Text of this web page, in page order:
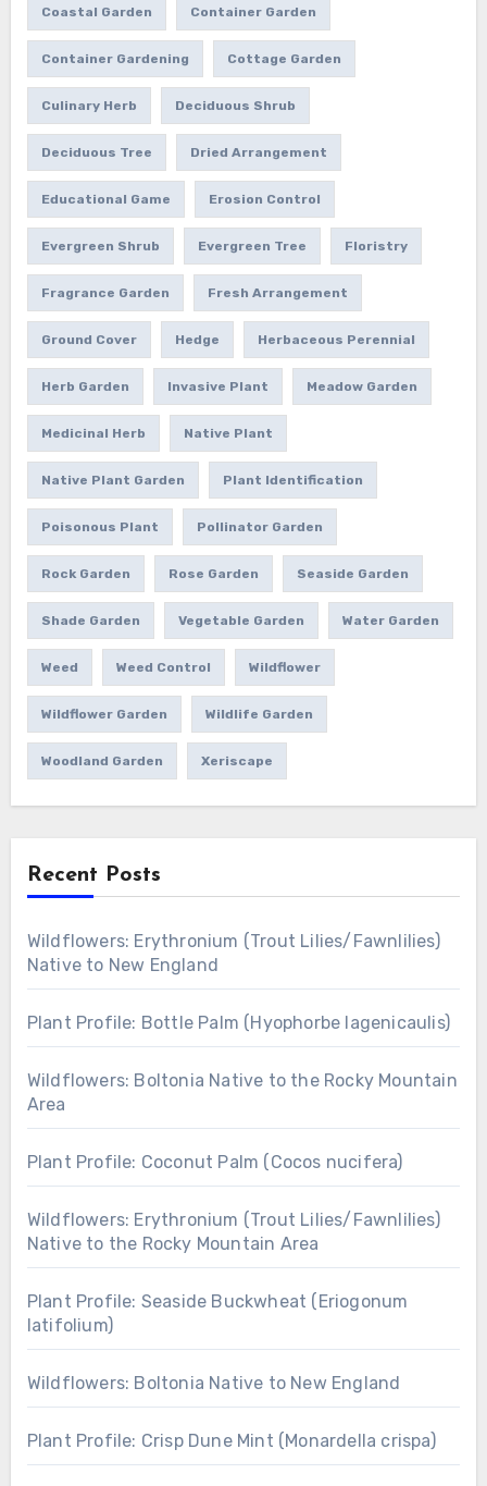
Coastal Garden Container Garden
Container Gardening Cottage Garden
Culinary Herb Deciduous Shrub
Deciduous Tree Dried Arrangement
Educational Game Erosion Control
Evergreen Shrub Evergreen Tree Floristry
Fragrance Garden Fresh Arrangement
Ground Cover Hedge Herbaceous Perennial
Herb Garden Invasive Plant Meadow Garden
Medicinal Herb Native Plant
Native Plant Garden Plant Identification
Poisonous Plant Pollinator Garden
Rock Garden Rose Garden Seaside Garden
Shade Garden Vegetable Garden Water Garden
Weed Weed Control Wildflower
Wildflower Garden Wildlife Garden
Woodland Garden Xeriscape
Recent Posts
Wildflowers: Erythronium (Trout Lilies/Fawnlilies)
Native to New England
Plant Profile: Bottle Palm (Hyophorbe lagenicaulis)
Wildflowers: Boltonia Native to the Rocky Mountain
Area
Plant Profile: Coconut Palm (Cocos nucifera)
Wildflowers: Erythronium (Trout Lilies/Fawnlilies)
Native to the Rocky Mountain Area
Plant Profile: Seaside Buckwheat (Eriogonum
latifolium)
Wildflowers: Boltonia Native to New England
Plant Profile: Crisp Dune Mint (Monardella crispa)